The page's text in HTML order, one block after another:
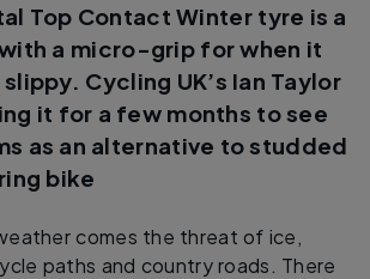
Top Contact Winter tyre is a
a micro-grip for when it
Cycling UK’s Ian Taylor
it for a few months to see
as an alternative to studded
bike
comes the threat of ice,
paths and country roads. There